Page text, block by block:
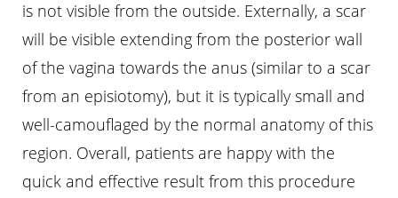
is not visible from the outside. Externally, a scar
will be visible extending from the posterior wall
of the vagina towards the anus (similar to a scar
from an episiotomy), but it is typically small and
well-camouflaged by the normal anatomy of this
region. Overall, patients are happy with the
quick and effective result from this procedure